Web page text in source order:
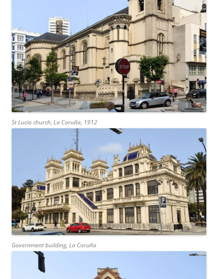
St Lucia church, La Coruña, 1912
Government building, La Coruña